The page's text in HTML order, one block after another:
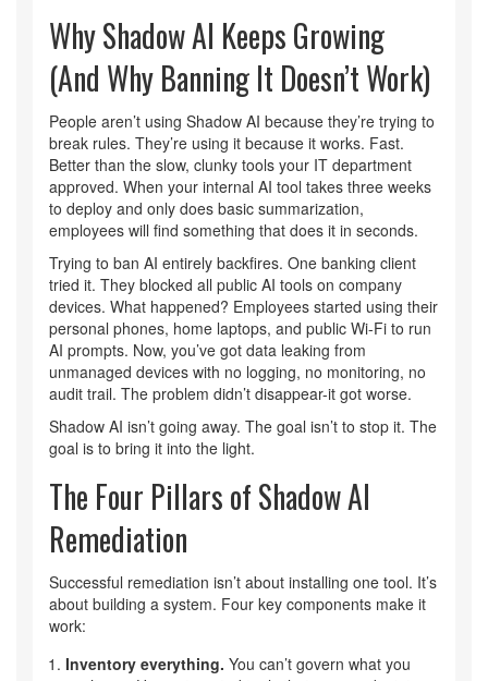
Why Shadow AI Keeps Growing
(And Why Banning It Doesn’t Work)
People aren’t using Shadow AI because they’re trying to
break rules. They’re using it because it works. Fast.
Better than the slow, clunky tools your IT department
approved. When your internal AI tool takes three weeks
to deploy and only does basic summarization,
employees will find something that does it in seconds.
Trying to ban AI entirely backfires. One banking client
tried it. They blocked all public AI tools on company
devices. What happened? Employees started using their
personal phones, home laptops, and public Wi-Fi to run
AI prompts. Now, you’ve got data leaking from
unmanaged devices with no logging, no monitoring, no
audit trail. The problem didn’t disappear-it got worse.
Shadow AI isn’t going away. The goal isn’t to stop it. The
goal is to bring it into the light.
The Four Pillars of Shadow AI
Remediation
Successful remediation isn’t about installing one tool. It’s
about building a system. Four key components make it
work:
Inventory everything. You can’t govern what you